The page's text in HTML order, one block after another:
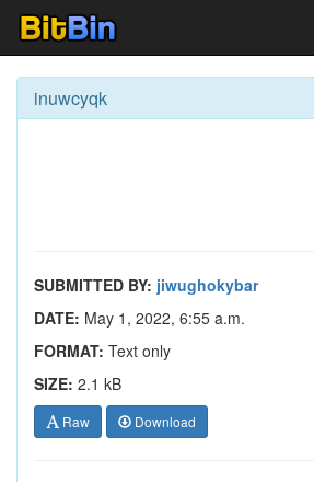
inuwcyqk
SUBMITTED BY: jiwughokybar
DATE: May 1, 2022, 6:55 a.m.
FORMAT: Text only
SIZE: 2.1 kB
Raw Download